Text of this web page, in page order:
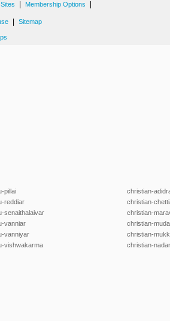
Membership Options
Sitemap
pillai
reddiar
senaithalaivar
vanniar
vanniyar
vishwakarma
christian-
christian-
christian-
christian-
christian-
christian-nadar